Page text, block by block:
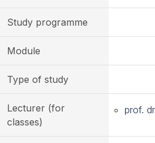
Study programme
Module
Type of study
Lecturer (for
classes)
prof.